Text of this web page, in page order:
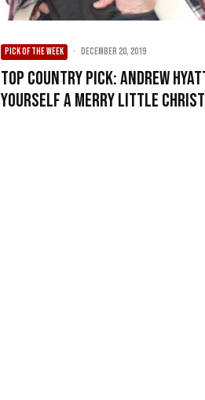
PICK OF THE WEEK · December 20, 2019
Top Country Pick: Andrew
Yourself A Merry Little